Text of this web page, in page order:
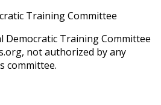
Training Committee
Democratic Training Committee
not authorized by any
committee.